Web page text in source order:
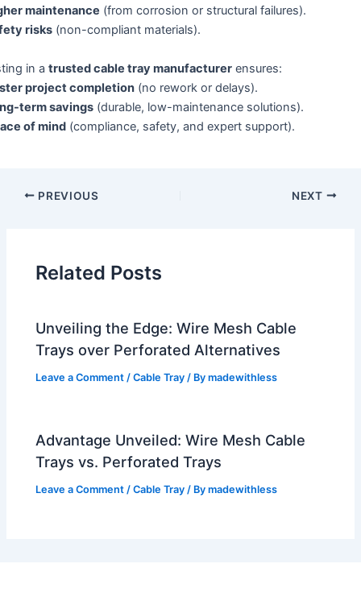
maintenance (from corrosion or structural failures).
risks(non-compliant materials).
in a trusted cable tray manufacturerensures:
project completion(no rework or delays).
term savings(durable, low-maintenance solutions).
of mind(compliance, safety, and expert support).
PREVIOUS NEXT
Related Posts
Unveiling the Edge: Wire Mesh Cable
Trays over Perforated Alternatives
Leave a Comment /Cable Tray / Bymadewithless
Advantage Unveiled: Wire Mesh Cable
Trays vs. Perforated Trays
Leave a Comment /Cable Tray / Bymadewithless